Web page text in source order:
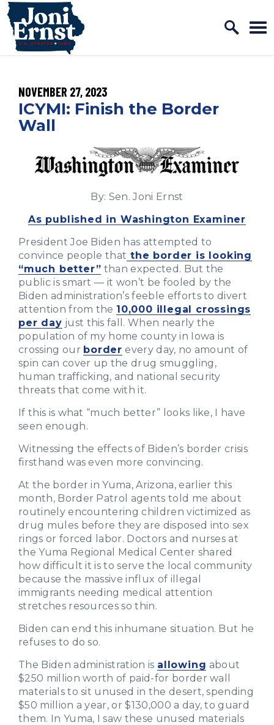
Skip to content
Home Logo Link
PUBLISHED:
NOVEMBER 27, 2023
ICYMI: Finish the Border
Wall
By: Sen. Joni Ernst
As published in Washington Examiner
President Joe Biden has attempted to
convince people that the border is looking
“much better” than expected. But the
public is smart — it won’t be fooled by the
Biden administration’s feeble efforts to divert
attention from the 10,000 illegal crossings
per day just this fall. When nearly the
population of my home county in Iowa is
crossing our border every day, no amount of
spin can cover up the drug smuggling,
human trafficking, and national security
threats that come with it.
If this is what “much better” looks like, I have
seen enough.
Witnessing the effects of Biden’s border crisis
firsthand was even more convincing.
At the border in Yuma, Arizona, earlier this
month, Border Patrol agents told me about
routinely encountering children victimized as
drug mules before they are disposed into sex
rings or forced labor. Doctors and nurses at
the Yuma Regional Medical Center shared
how difficult it is to serve the local community
because the massive influx of illegal
immigrants needing medical attention
stretches resources so thin.
Biden can end this inhumane situation. But he
refuses to do so.
The Biden administration is allowing about
$250 million worth of paid-for border wall
materials to sit unused in the desert, spending
$50 million a year, or $130,000 a day, to guard
them. In Yuma, I saw these unused materials